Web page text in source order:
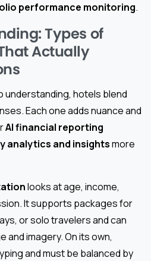
performance monitoring.
Types of
Actually
understanding, hotels blend
Each one adds nuance and
AI financial reporting
analytics and insightsmore
looks at age, income,
It supports packages for
or solo travelers and can
and imagery. On its own,
and must be balanced by